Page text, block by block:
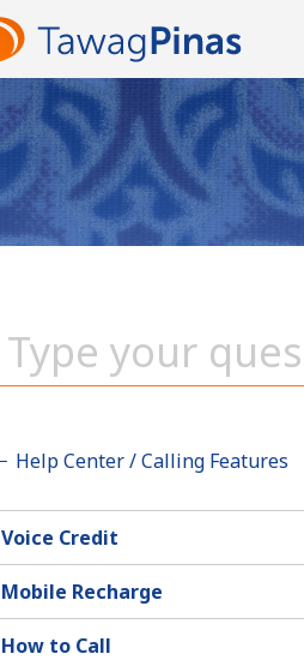
Help Center / Calling Features
Voice Credit
Mobile Recharge
How to Call